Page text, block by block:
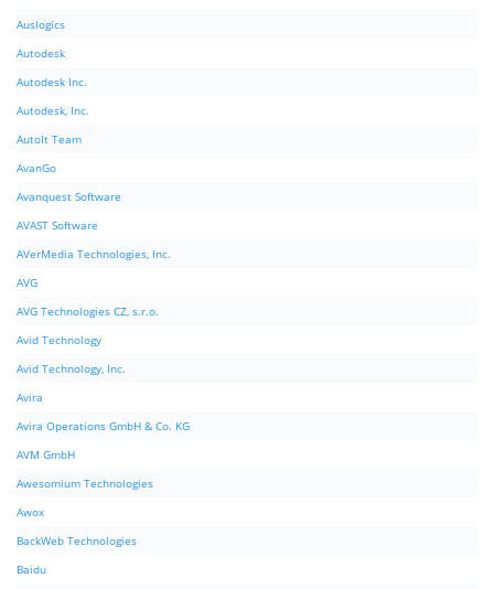
Auslogics
Autodesk
Autodesk Inc.
Autodesk, Inc.
AutoIt Team
AvanGo
Avanquest Software
AVAST Software
AVerMedia Technologies, Inc.
AVG
AVG Technologies CZ, s.r.o.
Avid Technology
Avid Technology, Inc.
Avira
Avira Operations GmbH & Co. KG
AVM GmbH
Awesomium Technologies
Awox
BackWeb Technologies
Baidu